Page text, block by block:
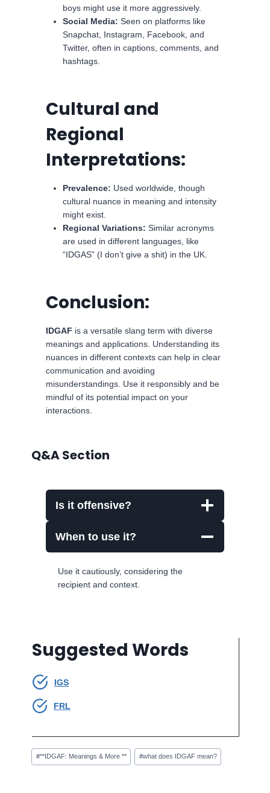
boys might use it more aggressively.
Social Media: Seen on platforms like
Snapchat, Instagram, Facebook, and
Twitter, often in captions, comments, and
hashtags.
Cultural and
Regional
Interpretations:
Prevalence: Used worldwide, though
cultural nuance in meaning and intensity
might exist.
Regional Variations: Similar acronyms
are used in different languages, like
“IDGAS” (I don’t give a shit) in the UK.
Conclusion:
IDGAF is a versatile slang term with diverse
meanings and applications. Understanding its
nuances in different contexts can help in clear
communication and avoiding
misunderstandings. Use it responsibly and be
mindful of its potential impact on your
interactions.
Q&A Section
Is it offensive?
When to use it?
Use it cautiously, considering the
recipient and context.
Suggested Words
IGS
FRL
Post
Tags:
#**IDGAF: Meanings & More ** #what does IDGAF mean?